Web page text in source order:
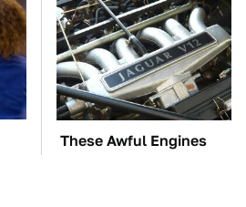
These Awful Engines